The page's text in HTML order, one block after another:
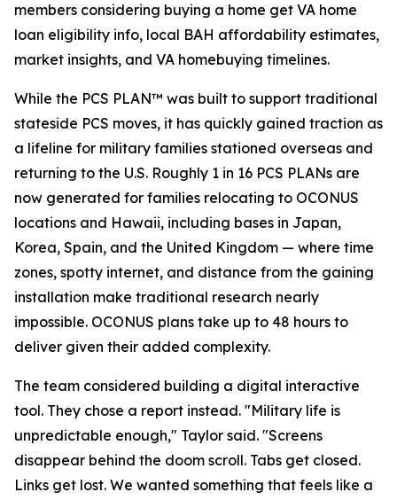
members considering buying a home get VA home
loan eligibility info, local BAH affordability estimates,
market insights, and VA homebuying timelines.
While the PCS PLAN™ was built to support traditional
stateside PCS moves, it has quickly gained traction as
a lifeline for military families stationed overseas and
returning to the U.S. Roughly 1 in 16 PCS PLANs are
now generated for families relocating to OCONUS
locations and Hawaii, including bases in Japan,
Korea, Spain, and the United Kingdom — where time
zones, spotty internet, and distance from the gaining
installation make traditional research nearly
impossible. OCONUS plans take up to 48 hours to
deliver given their added complexity.
The team considered building a digital interactive
tool. They chose a report instead. "Military life is
unpredictable enough," Taylor said. "Screens
disappear behind the doom scroll. Tabs get closed.
Links get lost. We wanted something that feels like a